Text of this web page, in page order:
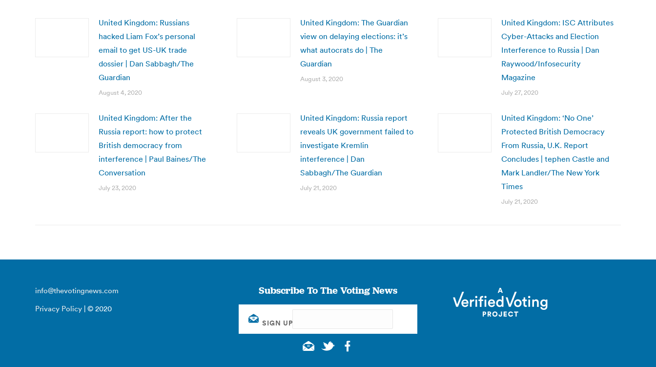
United Kingdom: Russians
hacked Liam Fox’s personal
email to get US-UK trade
dossier | Dan Sabbagh/The
Guardian
August 4, 2020
United Kingdom: The Guardian
view on delaying elections: it’s
what autocrats do | The
Guardian
August 3, 2020
United Kingdom: ISC Attributes
Cyber-Attacks and Election
Interference to Russia | Dan
Raywood/Infosecurity
Magazine
July 27, 2020
United Kingdom: After the
Russia report: how to protect
British democracy from
interference | Paul Baines/The
Conversation
July 23, 2020
United Kingdom: Russia report
reveals UK government failed to
investigate Kremlin
interference | Dan
Sabbagh/The Guardian
July 21, 2020
United Kingdom: ‘No One’
Protected British Democracy
From Russia, U.K. Report
Concludes | tephen Castle and
Mark Landler/The New York
Times
July 21, 2020
info@thevotingnews.com
Privacy Policy | © 2020
Subscribe To The Voting News